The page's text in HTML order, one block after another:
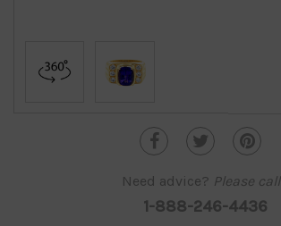
Need advice? Please call
1-888-246-4436